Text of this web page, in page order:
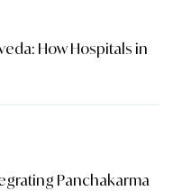
How Hospitals in
Panchakarma